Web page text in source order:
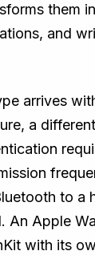
them
and
arrives
a
to a
An Apple
with its